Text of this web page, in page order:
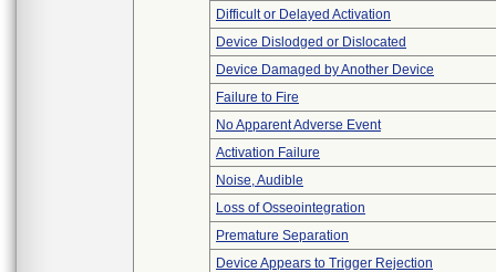
Difficult or Delayed Activation
Device Dislodged or Dislocated
Device Damaged by Another Device
Failure to Fire
No Apparent Adverse Event
Activation Failure
Noise, Audible
Loss of Osseointegration
Premature Separation
Device Appears to Trigger Rejection